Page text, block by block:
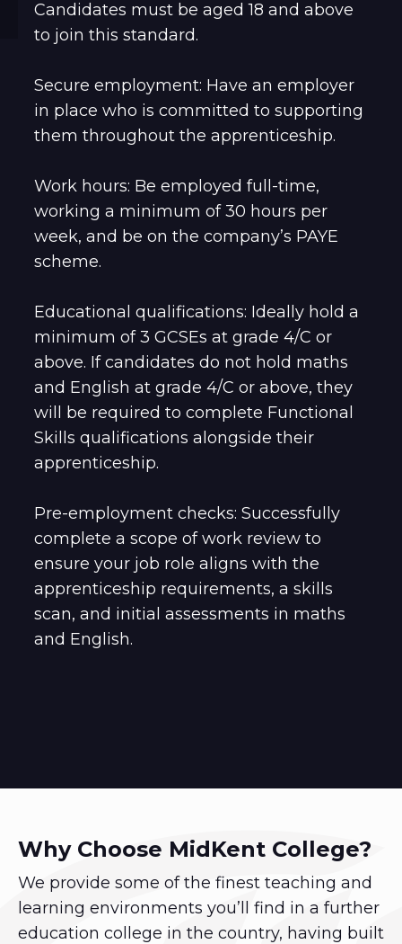
Candidates must be aged 18 and above
to join this standard.
Secure employment: Have an employer
in place who is committed to supporting
them throughout the apprenticeship.
Work hours: Be employed full-time,
working a minimum of 30 hours per
week, and be on the company’s PAYE
scheme.
Educational qualifications: Ideally hold a
minimum of 3 GCSEs at grade 4/C or
above. If candidates do not hold maths
and English at grade 4/C or above, they
will be required to complete Functional
Skills qualifications alongside their
apprenticeship.
Pre-employment checks: Successfully
complete a scope of work review to
ensure your job role aligns with the
apprenticeship requirements, a skills
scan, and initial assessments in maths
and English.
Why Choose MidKent College?
We provide some of the finest teaching and
learning environments you’ll find in a further
education college in the country, having built